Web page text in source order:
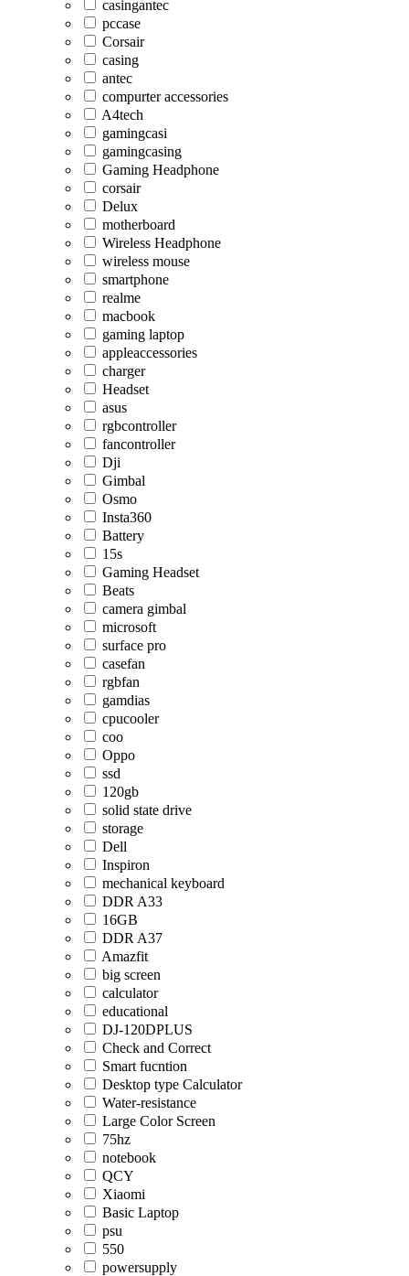
casingantec
pccase
Corsair
casing
antec
compurter accessories
A4tech
gamingcasi
gamingcasing
Gaming Headphone
corsair
Delux
motherboard
Wireless Headphone
wireless mouse
smartphone
realme
macbook
gaming laptop
appleaccessories
charger
Headset
asus
rgbcontroller
fancontroller
Dji
Gimbal
Osmo
Insta360
Battery
15s
Gaming Headset
Beats
camera gimbal
microsoft
surface pro
casefan
rgbfan
gamdias
cpucooler
coo
Oppo
ssd
120gb
solid state drive
storage
Dell
Inspiron
mechanical keyboard
DDR A33
16GB
DDR A37
Amazfit
big screen
calculator
educational
DJ-120DPLUS
Check and Correct
Smart fucntion
Desktop type Calculator
Water-resistance
Large Color Screen
75hz
notebook
QCY
Xiaomi
Basic Laptop
psu
550
powersupply